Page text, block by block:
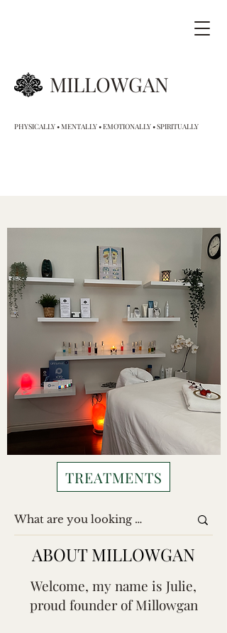
MILLOWGAN
PHYSICALLY • MENTALLY • EMOTIONALLY • SPIRITUALLY
TREATMENTS
ABOUT MILLOWGAN
Welcome, my name is Julie,
proud founder of Millowgan